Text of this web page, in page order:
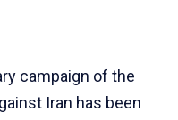
campaign of the
Iran has been